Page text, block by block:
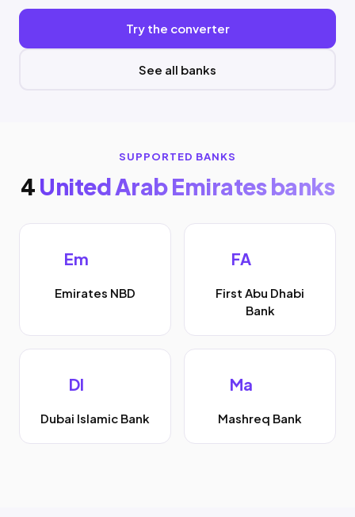
Try the converter
See all banks
SUPPORTED BANKS
4 United Arab Emirates banks
Em
Emirates NBD
FA
First Abu Dhabi
Bank
DI
Dubai Islamic Bank
Ma
Mashreq Bank